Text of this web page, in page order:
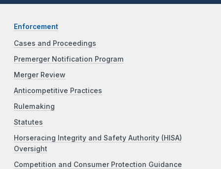
Enforcement
Cases and Proceedings
Premerger Notification Program
Merger Review
Anticompetitive Practices
Rulemaking
Statutes
Horseracing Integrity and Safety Authority (HISA)
Oversight
Competition and Consumer Protection Guidance